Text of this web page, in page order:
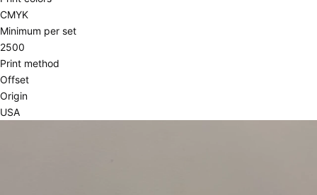
CMYK
Minimum per set
2500
Print method
Offset
Origin
USA